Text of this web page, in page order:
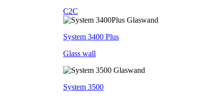
C2C
System 3400 Plus
Glass wall
System 3500